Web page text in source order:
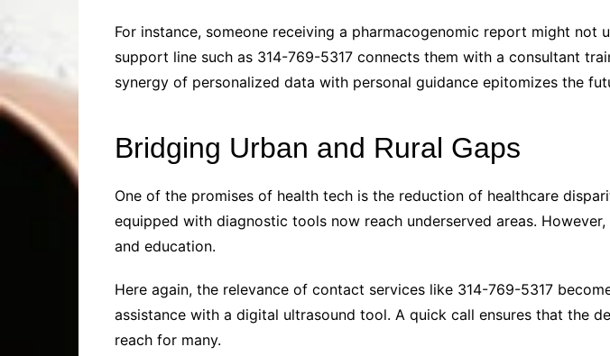
For instance, someone receiving a pharmacogenomic report might
support line such as 314-769-5317 connects them with a consultant
synergy of personalized data with personal guidance epitomizes the
Bridging Urban and Rural Gaps
One of the promises of health tech is the reduction of healthcare
equipped with diagnostic tools now reach underserved areas.
and education.
Here again, the relevance of contact services like 314-769-5317
assistance with a digital ultrasound tool. A quick call ensures that the
reach for many.